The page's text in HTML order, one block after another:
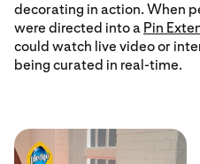
decorating in action. When
were directed into a Pin
could watch live video or
being curated in real-time.